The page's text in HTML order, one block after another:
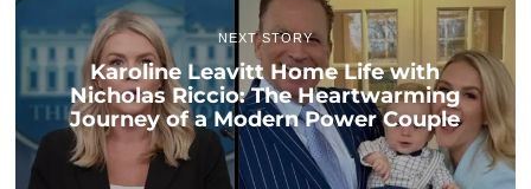
NEXT STORY
Karoline Leavitt Home Life with
Nicholas Riccio: The Heartwarming
Journey of a Modern Power Couple